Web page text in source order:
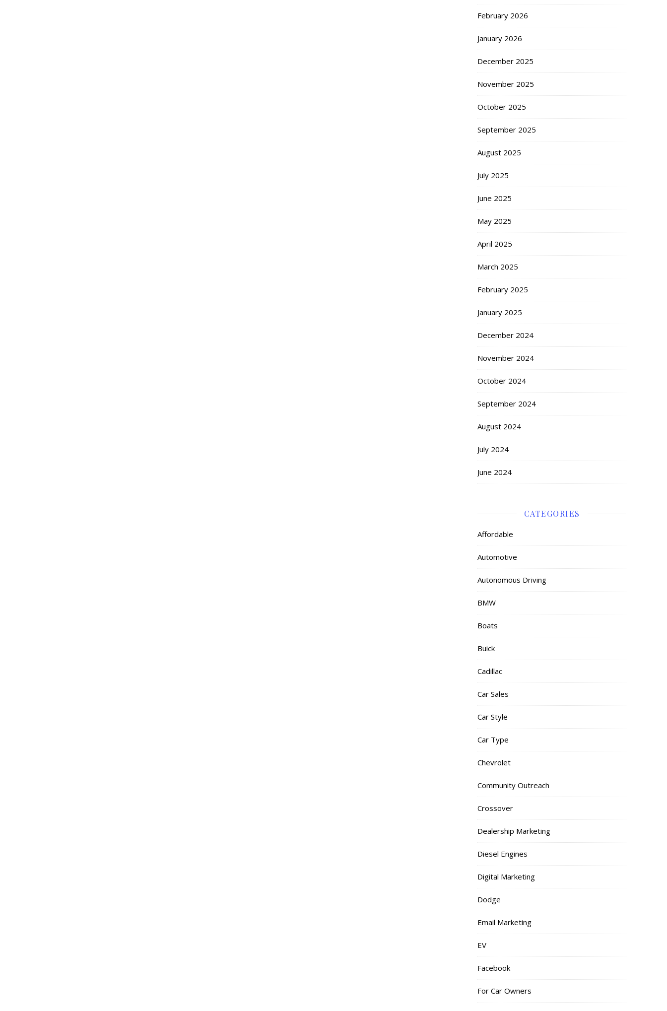
February 2026
January 2026
December 2025
November 2025
October 2025
September 2025
August 2025
July 2025
June 2025
May 2025
April 2025
March 2025
February 2025
January 2025
December 2024
November 2024
October 2024
September 2024
August 2024
July 2024
June 2024
CATEGORIES
Affordable
Automotive
Autonomous Driving
BMW
Boats
Buick
Cadillac
Car Sales
Car Style
Car Type
Chevrolet
Community Outreach
Crossover
Dealership Marketing
Diesel Engines
Digital Marketing
Dodge
Email Marketing
EV
Facebook
For Car Owners